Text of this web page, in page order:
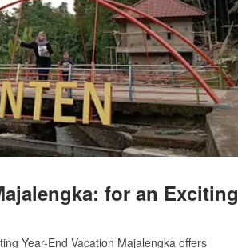
for an Exciting
Year-End Vacation Majalengka offers